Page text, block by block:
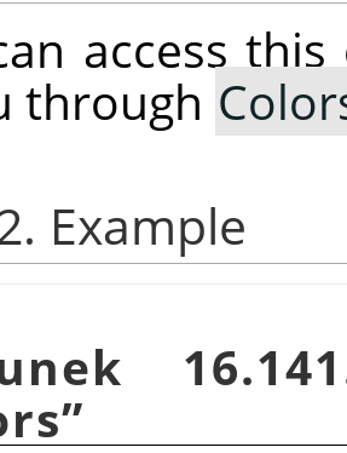
access
through
Example
”